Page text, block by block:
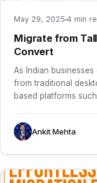
May 29, 2025 4 min
Migrate from
Convert
As Indian
from traditional
based platforms
Ankit Mehta